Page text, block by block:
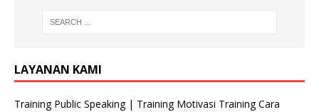
LAYANAN KAMI
Training Public Speaking | Training Motivasi Training Cara